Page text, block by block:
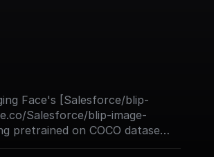
Face's [Salesforce/blip-
Salesforce/blip-image-
pretrained on COCO dataset